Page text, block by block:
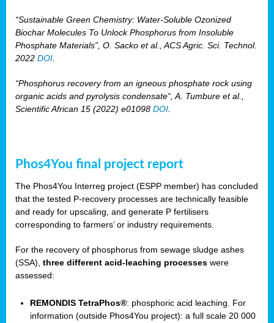
“Sustainable Green Chemistry: Water-Soluble Ozonized
Biochar Molecules To Unlock Phosphorus from Insoluble
Phosphate Materials”, O. Sacko et al., ACS Agric. Sci. Technol.
2022 DOI
“Phosphorus recovery from an igneous phosphate rock using
organic acids and pyrolysis condensate“, A. Tumbure et al.,
Scientific African 15 (2022) e01098 DOI
Phos4You final project report
The Phos4You Interreg project (ESPP member) has concluded
that the tested P-recovery processes are technically feasible
and ready for upscaling, and generate P fertilisers
corresponding to farmers’ or industry requirements.
For the recovery of phosphorus from sewage sludge ashes
(SSA), three different acid-leaching processes were
assessed:
REMONDIS TetraPhos®: phosphoric acid leaching. For
information (outside Phos4You project): a full scale 20 000